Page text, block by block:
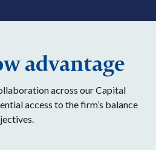
advantage
across our Capital
access to the firm’s balance